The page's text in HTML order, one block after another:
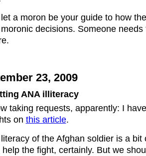
a moron be your guide to how
decisions. Someone
23, 2009
ANA illiteracy
taking requests, apparently: I
on this article.
of the Afghan soldier is a
help the fight, certainly. But we